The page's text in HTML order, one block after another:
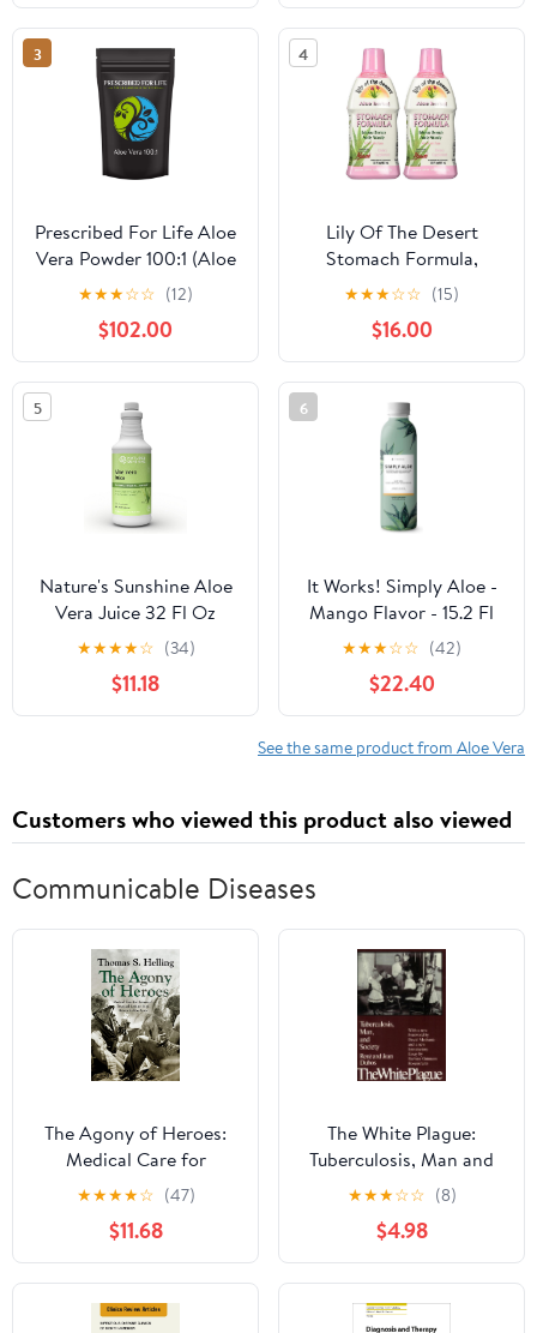
Vitamin C for Digestive
& Immune Support
Sunburn Relief
3
Prescribed For Life Aloe
Vera Powder 100:1 (Aloe
barbadensis), Aloe Vera
Gel Supplement, Vegan
& Food Grade (2kg /
4.4lb)
★★★☆☆ (12)
$102.00
4
Lily Of The Desert
Stomach Formula,
Organic Aloe Vera Juice
with Slippery Elm,
Chamomile, Peppermint,
and Ginger for Gut
Health, Acid Reflux,
Heartburn Relief, 32 Oz
(Pack of 2)
★★★☆☆ (15)
$16.00
5
Nature's Sunshine Aloe
Vera Juice 32 Fl Oz
★★★★☆ (34)
$11.18
6
It Works! Simply Aloe -
Mango Flavor - 15.2 Fl
Oz - Refreshing,
Nutritious Drink - Aloe
Vera Inner Leaf Juice
Concentrate - Supports
Healthy Digestion,
★★★☆☆ (42)
$22.40
See the same product from Aloe Vera
Customers who viewed this product also viewed
Communicable Diseases
The Agony of Heroes:
Medical Care for
America's Besieged
Legions from Bataan to
Khe Sanh (Medical Care
for America's Besieged
Legions from Bataan to
Khe Sahn)
★★★★☆ (47)
$11.68
The White Plague:
Tuberculosis, Man and
Society: Tuberculosis,
Man, and Society
★★★☆☆ (8)
$4.98